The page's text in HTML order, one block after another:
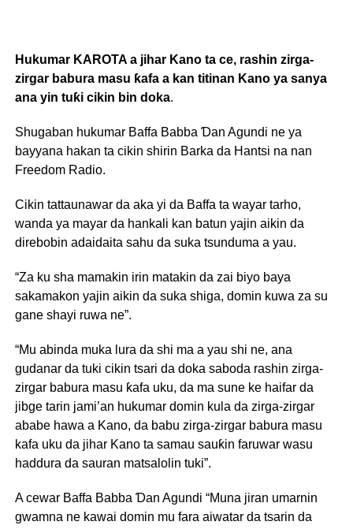
Hukumar KAROTA a jihar Kano ta ce, rashin zirga-
zirgar babura masu ƙafa a kan titinan Kano ya sanya
ana yin tuƙi cikin bin doka.
Shugaban hukumar Baffa Babba Ɗan Agundi ne ya
bayyana hakan ta cikin shirin Barka da Hantsi na nan
Freedom Radio.
Cikin tattaunawar da aka yi da Baffa ta wayar tarho,
wanda ya mayar da hankali kan batun yajin aikin da
direbobin adaidaita sahu da suka tsunduma a yau.
“Za ku sha mamakin irin matakin da zai biyo baya
sakamakon yajin aikin da suka shiga, domin kuwa za su
gane shayi ruwa ne”.
“Mu abinda muka lura da shi ma a yau shi ne, ana
gudanar da tuki cikin tsari da doka saboda rashin zirga-
zirgar babura masu ƙafa uku, da ma sune ke haifar da
jibge tarin jami’an hukumar domin kula da zirga-zirgar
ababe hawa a Kano, da babu zirga-zirgar babura masu
kafa uku da jihar Kano ta samau sauƙin faruwar wasu
haddura da sauran matsalolin tuki”.
A cewar Baffa Babba Ɗan Agundi “Muna jiran umarnin
gwamna ne kawai domin mu fara aiwatar da tsarin da